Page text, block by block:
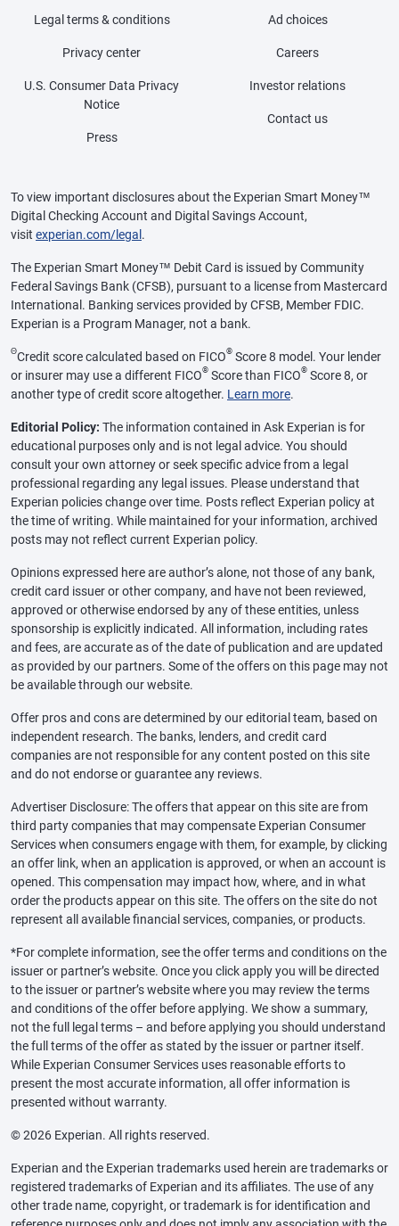
Legal terms & conditions
Privacy center
U.S. Consumer Data Privacy
Notice
Press
Ad choices
Careers
Investor relations
Contact us
To view important disclosures about the Experian Smart Money™
Digital Checking Account and Digital Savings Account,
visit experian.com/legal .
The Experian Smart Money™ Debit Card is issued by Community
Federal Savings Bank (CFSB), pursuant to a license from Mastercard
International. Banking services provided by CFSB, Member FDIC.
Experian is a Program Manager, not a bank.
ΘCredit score calculated based on FICO® Score 8 model. Your lender
or insurer may use a different FICO® Score than FICO® Score 8, or
another type of credit score altogether. Learn more.
Editorial Policy: The information contained in Ask Experian is for
educational purposes only and is not legal advice. You should
consult your own attorney or seek specific advice from a legal
professional regarding any legal issues. Please understand that
Experian policies change over time. Posts reflect Experian policy at
the time of writing. While maintained for your information, archived
posts may not reflect current Experian policy.
Opinions expressed here are author’s alone, not those of any bank,
credit card issuer or other company, and have not been reviewed,
approved or otherwise endorsed by any of these entities, unless
sponsorship is explicitly indicated. All information, including rates
and fees, are accurate as of the date of publication and are updated
as provided by our partners. Some of the offers on this page may not
be available through our website.
Offer pros and cons are determined by our editorial team, based on
independent research. The banks, lenders, and credit card
companies are not responsible for any content posted on this site
and do not endorse or guarantee any reviews.
Advertiser Disclosure: The offers that appear on this site are from
third party companies that may compensate Experian Consumer
Services when consumers engage with them, for example, by clicking
an offer link, when an application is approved, or when an account is
opened. This compensation may impact how, where, and in what
order the products appear on this site. The offers on the site do not
represent all available financial services, companies, or products.
*For complete information, see the offer terms and conditions on the
issuer or partner’s website. Once you click apply you will be directed
to the issuer or partner’s website where you may review the terms
and conditions of the offer before applying. We show a summary,
not the full legal terms – and before applying you should understand
the full terms of the offer as stated by the issuer or partner itself.
While Experian Consumer Services uses reasonable efforts to
present the most accurate information, all offer information is
presented without warranty.
© 2026 Experian. All rights reserved.
Experian and the Experian trademarks used herein are trademarks or
registered trademarks of Experian and its affiliates. The use of any
other trade name, copyright, or trademark is for identification and